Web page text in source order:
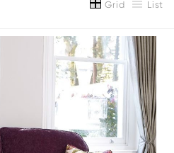
Grid List